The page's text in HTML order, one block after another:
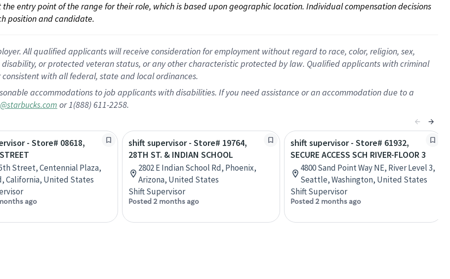
entry point of the range for their role, which is based upon geographic location. Individual compensation decisions
position and candidate.
All qualified applicants will receive consideration for employment without regard to race, color, religion, sex,
or protected veteran status, or any other characteristic protected by law. Qualified applicants with criminal
with all federal, state and local ordinances.
accommodations to job applicants with disabilities. If you need assistance or an accommodation due to a
or 1(888) 611-2258.
- Store# 08618,
5th Street, Centennial Plaza,
California, United States
ago
shift supervisor - Store# 19764,
28TH ST. & INDIAN SCHOOL
2802 E Indian School Rd, Phoenix,
Arizona, United States
Shift Supervisor
Posted 2 months ago
shift supervisor - Store# 61932,
SECURE ACCESS SCH RIVER-FLOOR 3
4800 Sand Point Way NE, River Level 3,
Seattle, Washington, United States
Shift Supervisor
Posted 2 months ago